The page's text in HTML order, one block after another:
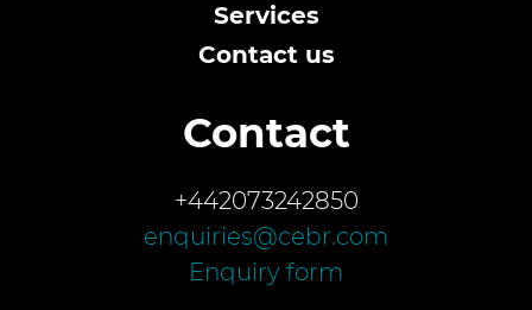
Services
Contact us
Contact
+442073242850
enquiries@cebr.com
Enquiry form